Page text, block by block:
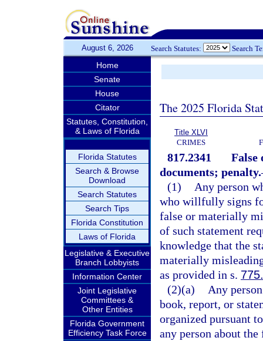
August 6, 2026 Search Statutes: Search
Home
Senate
House
Citator
Statutes, Constitution,
& Laws of Florida
Florida Statutes
Search & Browse
Download
Search Statutes
Search Tips
Florida Constitution
Laws of Florida
Legislative & Executive
Branch Lobbyists
Information Center
Joint Legislative
Committees &
Other Entities
Florida Government
Efficiency Task Force
The 2025 Florida
Title XLVI
CRIMES
817.2341
False
documents; penalty.
(1)
Any person
who willfully signs
false or materially
of such statement
knowledge that the
materially
as provided in s.
(2)(a)
Any
book, report, or
organized pursuant
any person about